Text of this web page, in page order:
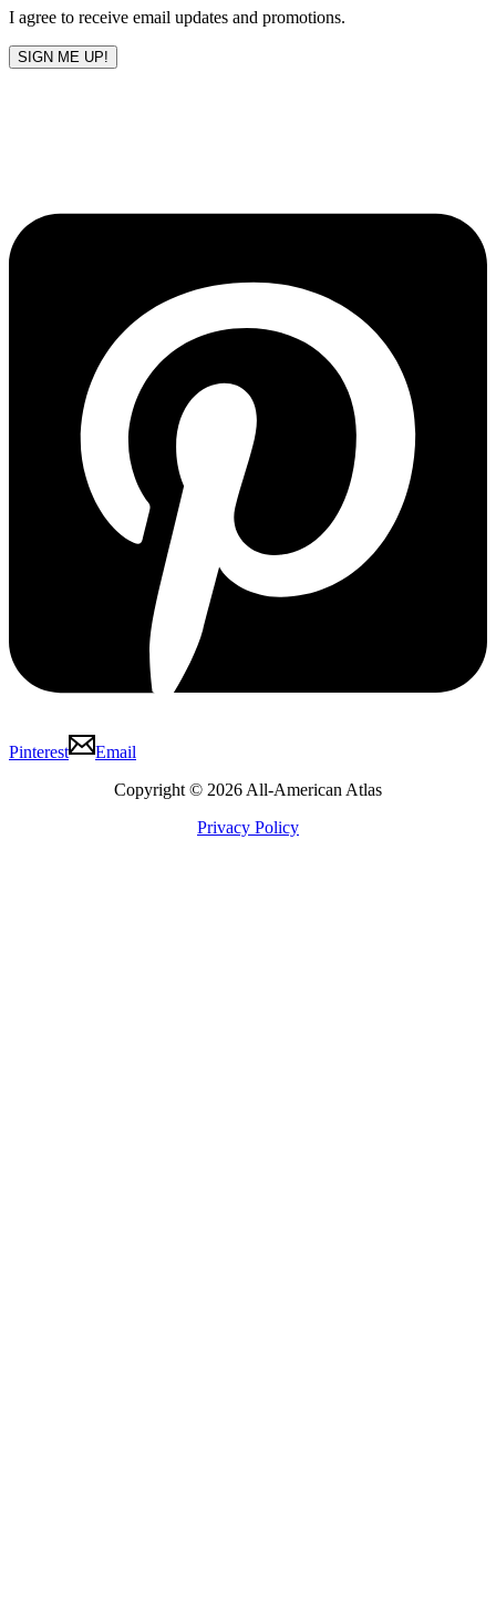
I agree to receive email updates and promotions.
SIGN ME UP!
Pinterest
Email
Copyright © 2026 All-American Atlas
Privacy Policy